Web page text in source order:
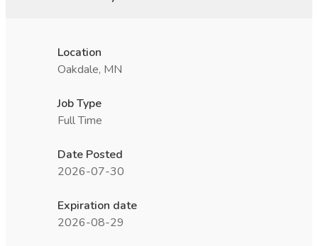
Location
Oakdale, MN
Job Type
Full Time
Date Posted
2026-07-30
Expiration date
2026-08-29